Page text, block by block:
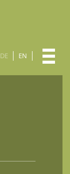
DE EN